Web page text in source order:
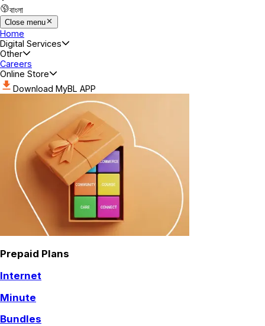
বাংলা
Close menu
Home
Digital Services
Other
Careers
Online Store
Download MyBL APP
Prepaid Plans
Internet
Minute
Bundles